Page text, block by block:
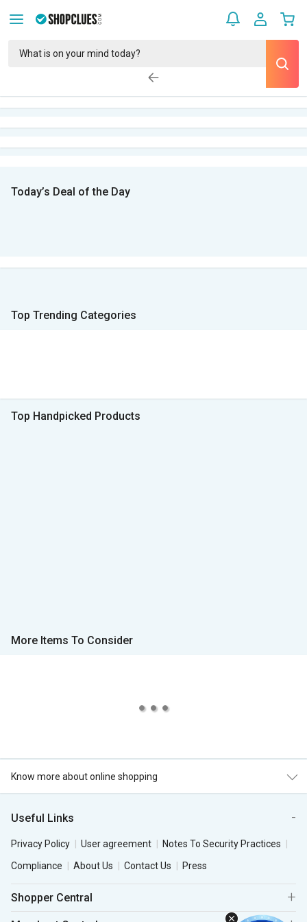
Today’s Deal of the Day
Top Trending Categories
Top Handpicked Products
More Items To Consider
Know more about online shopping
Useful Links
Privacy Policy User agreement
Notes To Security Practices
Compliance
About Us Contact Us Press
Shopper Central